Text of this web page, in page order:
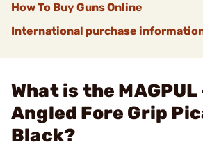
How To Buy Guns Online
International purchase
What is the MAGPUL
Angled Fore Grip
Black?